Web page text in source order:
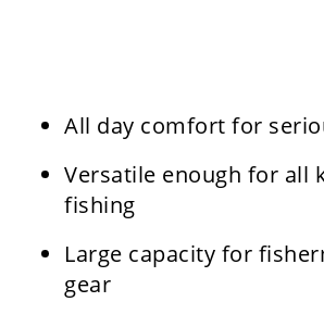
All day comfort for
Versatile enough for all
fishing
Large capacity for
gear